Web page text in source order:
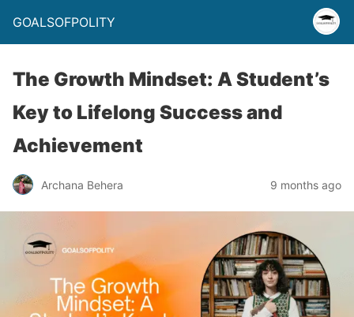
GOALSOFPOLITY
The Growth Mindset: A Student’s
Key to Lifelong Success and
Achievement
Archana Behera 9 months ago